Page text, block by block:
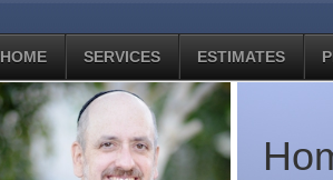
HOME SERVICES ESTIMATES